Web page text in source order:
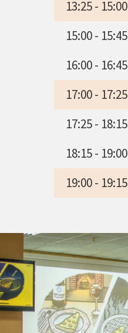
13:25 - 15:00
15:00 - 15:45
16:00 - 16:45
17:00 - 17:25
17:25 - 18:15
18:15 - 19:00
19:00 - 19:15